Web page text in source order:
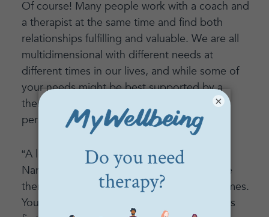
Of course! Many people work with a coach and
a therapist at the same time and find both
relationships fulfilling and valuable. We are all
multidimensional with different needs at
different times in our lives, and while some of
your needs might be best supported by a
therapist, others might benefit from the
perspective and expertise of a coach.
“A lot of times they go hand-in-hand,” said
Nancy. “Sometimes you might need to have
therapy first if you’re going through hard times.
You might have to work through the feelings
×